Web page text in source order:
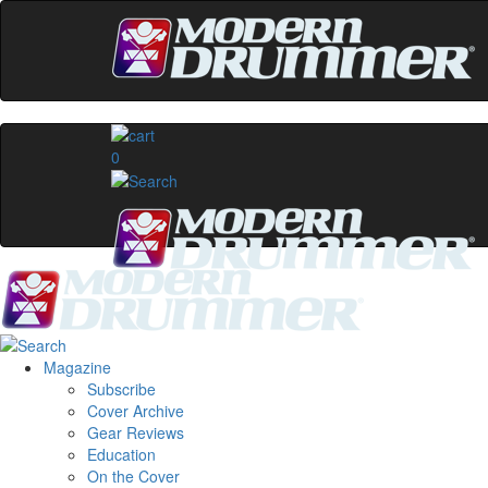
0
Magazine
Subscribe
Cover Archive
Gear Reviews
Education
On the Cover